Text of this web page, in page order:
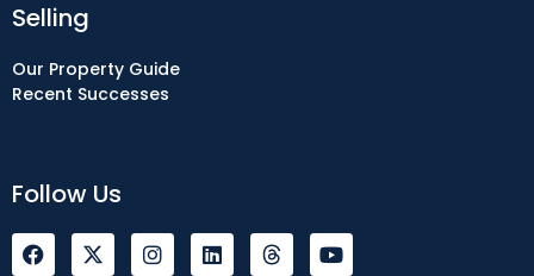
Selling
Our Property Guide
Recent Successes
Follow Us
F
a
I
n
L
i
Y
o